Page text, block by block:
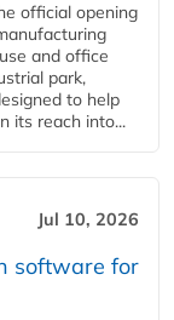
official opening
and office
park,
to help
its reach into...
Jul 10, 2026
software for